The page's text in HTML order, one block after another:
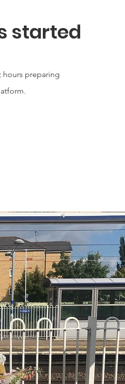
started
hours preparing